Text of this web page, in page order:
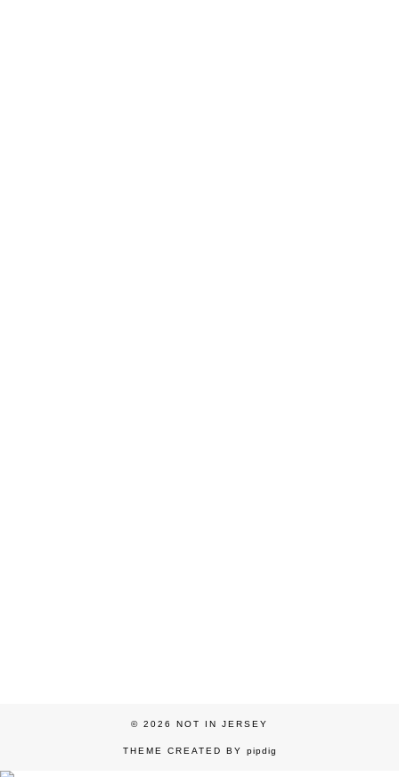
© 2026 NOT IN JERSEY
THEME CREATED BY pipdig